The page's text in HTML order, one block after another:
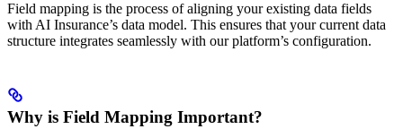
Field mapping is the process of aligning your existing data fields
with AI Insurance’s data model. This ensures that your current data
structure integrates seamlessly with our platform’s configuration.
Why is Field Mapping Important?